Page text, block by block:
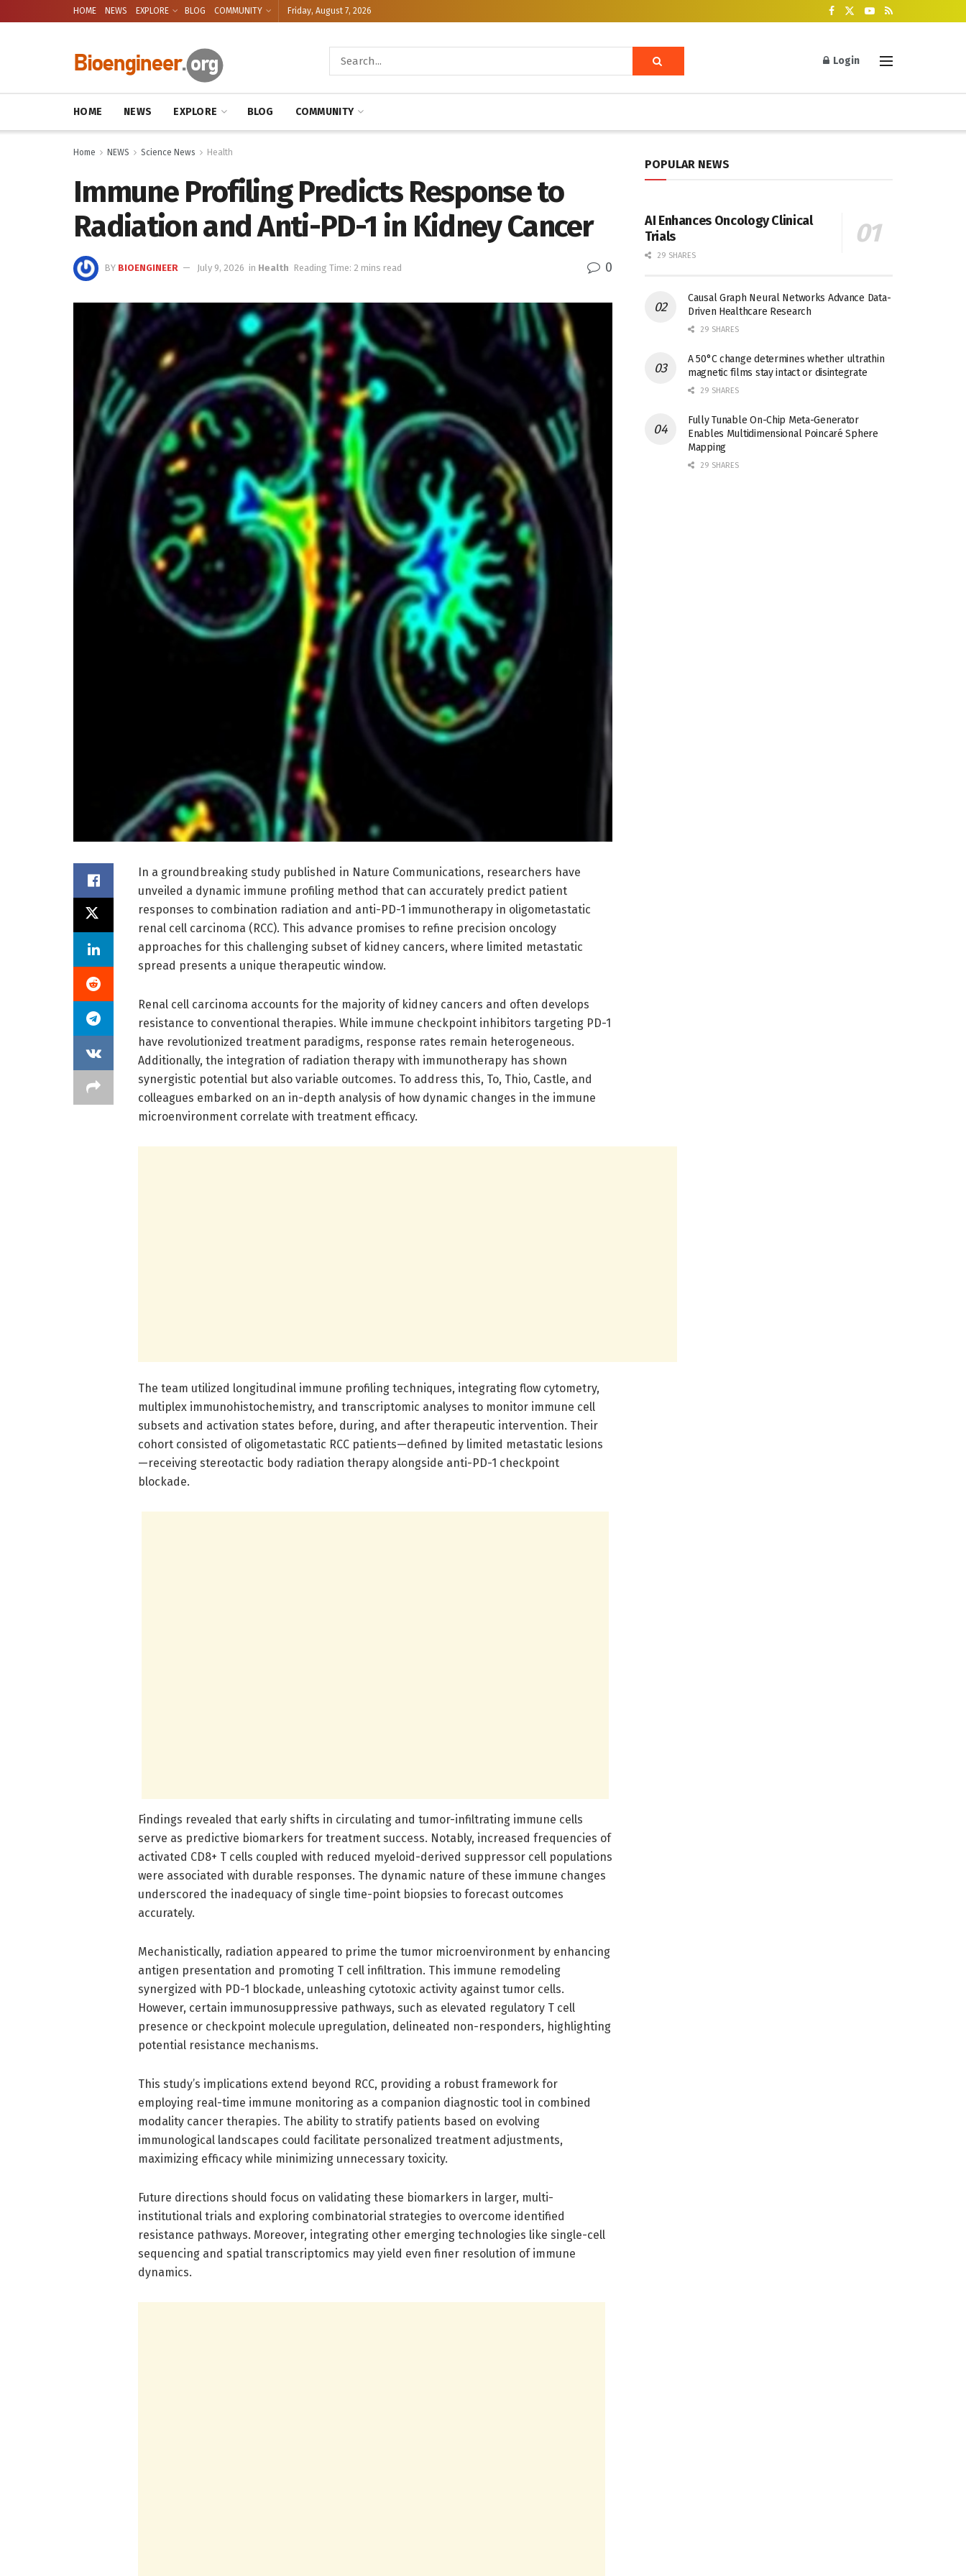
HOME NEWS EXPLORE BLOG COMMUNITY Friday, August 7, 2026
Login
HOME NEWS EXPLORE BLOG COMMUNITY
Home NEWS Science News Health
Immune Profiling Predicts Response to
Radiation and Anti-PD-1 in Kidney Cancer
BY BIOENGINEER July 9, 2026 in Health Reading Time: 2 mins read 0
In a groundbreaking study published in Nature Communications, researchers have
unveiled a dynamic immune profiling method that can accurately predict patient
responses to combination radiation and anti-PD-1 immunotherapy in oligometastatic
renal cell carcinoma (RCC). This advance promises to refine precision oncology
approaches for this challenging subset of kidney cancers, where limited metastatic
spread presents a unique therapeutic window.
Renal cell carcinoma accounts for the majority of kidney cancers and often develops
resistance to conventional therapies. While immune checkpoint inhibitors targeting PD-1
have revolutionized treatment paradigms, response rates remain heterogeneous.
Additionally, the integration of radiation therapy with immunotherapy has shown
synergistic potential but also variable outcomes. To address this, To, Thio, Castle, and
colleagues embarked on an in-depth analysis of how dynamic changes in the immune
microenvironment correlate with treatment efficacy.
The team utilized longitudinal immune profiling techniques, integrating flow cytometry,
multiplex immunohistochemistry, and transcriptomic analyses to monitor immune cell
subsets and activation states before, during, and after therapeutic intervention. Their
cohort consisted of oligometastatic RCC patients—defined by limited metastatic lesions
—receiving stereotactic body radiation therapy alongside anti-PD-1 checkpoint
blockade.
Findings revealed that early shifts in circulating and tumor-infiltrating immune cells
serve as predictive biomarkers for treatment success. Notably, increased frequencies of
activated CD8+ T cells coupled with reduced myeloid-derived suppressor cell populations
were associated with durable responses. The dynamic nature of these immune changes
underscored the inadequacy of single time-point biopsies to forecast outcomes
accurately.
Mechanistically, radiation appeared to prime the tumor microenvironment by enhancing
antigen presentation and promoting T cell infiltration. This immune remodeling
synergized with PD-1 blockade, unleashing cytotoxic activity against tumor cells.
However, certain immunosuppressive pathways, such as elevated regulatory T cell
presence or checkpoint molecule upregulation, delineated non-responders, highlighting
potential resistance mechanisms.
This study’s implications extend beyond RCC, providing a robust framework for
employing real-time immune monitoring as a companion diagnostic tool in combined
modality cancer therapies. The ability to stratify patients based on evolving
immunological landscapes could facilitate personalized treatment adjustments,
maximizing efficacy while minimizing unnecessary toxicity.
Future directions should focus on validating these biomarkers in larger, multi-
institutional trials and exploring combinatorial strategies to overcome identified
resistance pathways. Moreover, integrating other emerging technologies like single-cell
sequencing and spatial transcriptomics may yield even finer resolution of immune
dynamics.
POPULAR NEWS
AI Enhances Oncology Clinical
Trials
29 SHARES
Causal Graph Neural Networks Advance Data-
Driven Healthcare Research
29 SHARES
A 50°C change determines whether ultrathin
magnetic films stay intact or disintegrate
29 SHARES
Fully Tunable On-Chip Meta-Generator
Enables Multidimensional Poincaré Sphere
Mapping
29 SHARES